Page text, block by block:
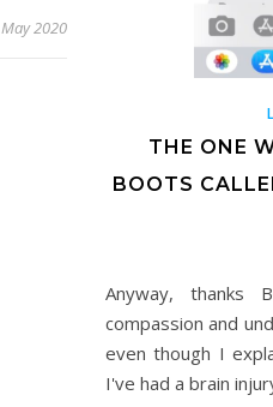
2020
THE ONE
BOOTS
Anyway, thanks
compassion and
even though I
I've had a brain